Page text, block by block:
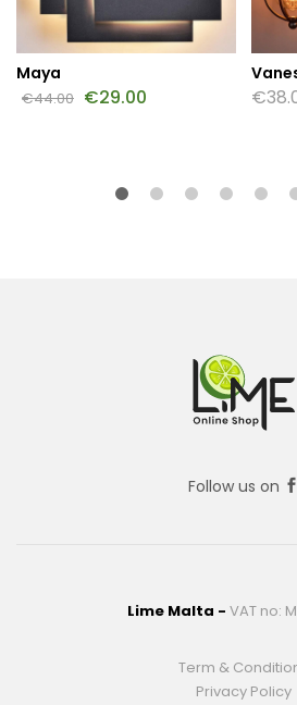
Maya
€44.00 €29.00 €
Follow us on
Lime Malta - VAT no:
Term &
Privacy Policy